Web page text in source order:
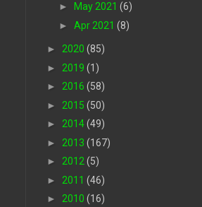
►
May 2021 (6)
► Apr 2021 (8)
► 2020 (85)
► 2019 (1)
► 2016 (58)
► 2015 (50)
► 2014(49)
► 2013 (167)
► 2012 (5)
► 2011 (46)
► 2010 (16)